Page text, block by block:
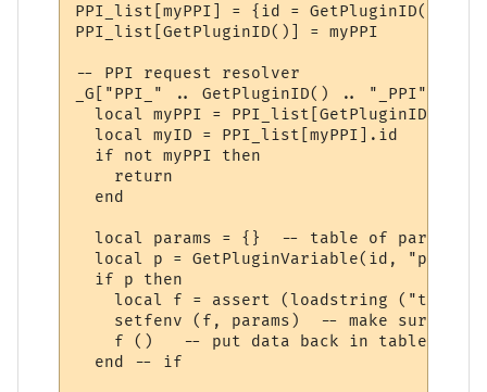
PPI_list[myPPI] = {id = GetPluginID()}
PPI_list[GetPluginID()] = myPPI
-- PPI request resolver
_G["PPI_" .. GetPluginID() .. "_PPI"] =
  local myPPI = PPI_list[GetPluginID()]
  local myID = PPI_list[myPPI].id
  if not myPPI then
    return
  end
local params = {}  -- table of
local p = GetPluginVariable(id,
  if p then
local f = assert (loadstring ("t = "
setfenv (f, params)  -- make sure we
    f ()   -- put data back in table "t"
  end -- if